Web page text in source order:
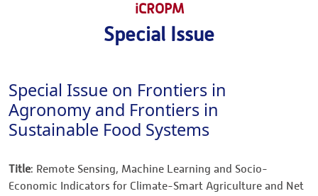
iCROPM
Special Issue
Special Issue on Frontiers in
Agronomy and Frontiers in
Sustainable Food Systems
Title: Remote Sensing, Machine Learning and Socio-
Economic Indicators for Climate-Smart Agriculture and Net